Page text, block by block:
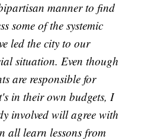
manner to find
some of the systemic
led the city to our
situation. Even though
are responsible for
in their own budgets, I
involved will agree with
all learn lessons from